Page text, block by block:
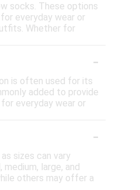
socks. These options
everyday wear or
Whether for
-
is often used for its
added to provide
everyday wear or
-
sizes can vary
large, and
others may offer a